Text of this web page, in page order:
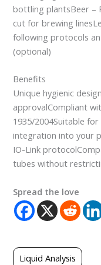
bottling plantsBeer –
cut for brewing
following protocols
(optional)
Benefits
Unique hygienic
approvalCompliant
1935/2004Suitable
integration into your
IO-Link
tubes without
Spread the love
Liquid Analysis